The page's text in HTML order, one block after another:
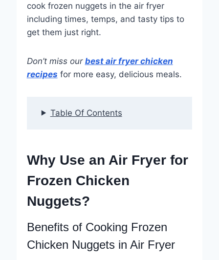
cook frozen nuggets in the air fryer
including times, temps, and tasty tips to
get them just right.
Don’t miss our best air fryer chicken
recipes for more easy, delicious meals.
Table Of Contents
Why Use an Air Fryer for
Frozen Chicken
Nuggets?
Benefits of Cooking Frozen
Chicken Nuggets in Air Fryer